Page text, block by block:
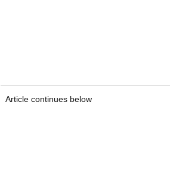
Article continues below